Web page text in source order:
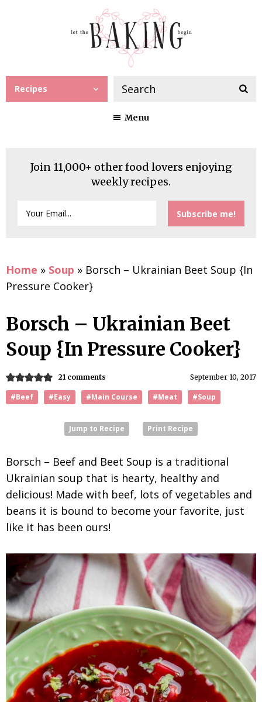
Recipes
Menu
Join 11,000+ other food lovers enjoying
weekly recipes.
Home » Soup » Borsch – Ukrainian Beet Soup {In
Pressure Cooker}
Borsch – Ukrainian Beet
Soup {In Pressure Cooker}
September 10, 2017
21 comments
#Beef #Easy #Main Course #Meat #Soup
Jump to Recipe Print Recipe
Borsch – Beef and Beet Soup is a traditional
Ukrainian soup that is hearty, healthy and
delicious! Made with beef, lots of vegetables and
beans it is bound to become your favorite, just
like it has been ours!